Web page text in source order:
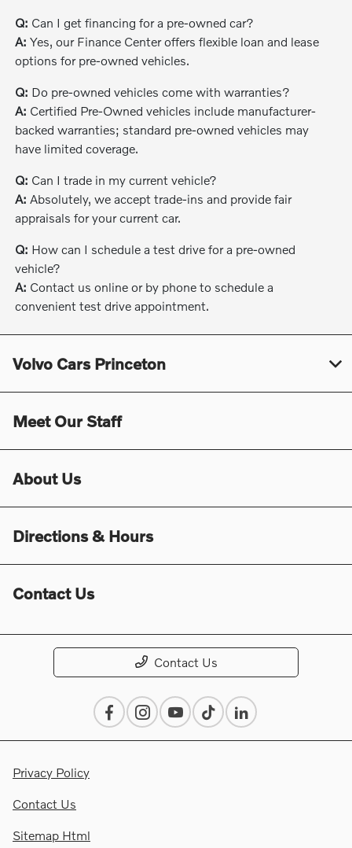
Q: Can I get financing for a pre-owned car?
A: Yes, our Finance Center offers flexible loan and lease
options for pre-owned vehicles.
Q: Do pre-owned vehicles come with warranties?
A: Certified Pre-Owned vehicles include manufacturer-
backed warranties; standard pre-owned vehicles may
have limited coverage.
Q: Can I trade in my current vehicle?
A: Absolutely, we accept trade-ins and provide fair
appraisals for your current car.
Q: How can I schedule a test drive for a pre-owned
vehicle?
A: Contact us online or by phone to schedule a
convenient test drive appointment.
Volvo Cars Princeton
Meet Our Staff
About Us
Directions & Hours
Contact Us
Contact Us
Privacy Policy
Contact Us
Sitemap Html